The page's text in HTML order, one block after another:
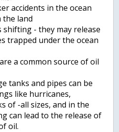
accidents in the ocean
land
shifting - they may release
trapped under the ocean
a common source of oil
tanks and pipes can be
like hurricanes,
of -all sizes, and in the
can lead to the release of
oil.